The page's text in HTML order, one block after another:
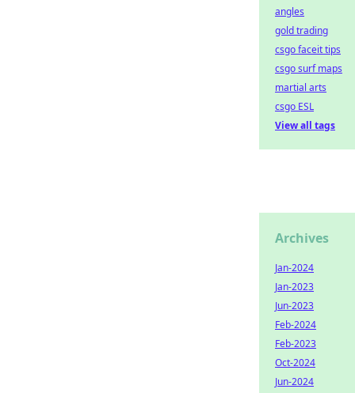
angles
gold trading
csgo faceit tips
csgo surf maps
martial arts
csgo ESL
View all tags
Archives
Jan-2024
Jan-2023
Jun-2023
Feb-2024
Feb-2023
Oct-2024
Jun-2024